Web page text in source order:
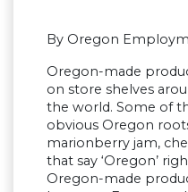
By Oregon
Oregon-made
on store shelves
the world. Some of
obvious Oregon
marionberry jam,
that say ‘Oregon’
Oregon-made